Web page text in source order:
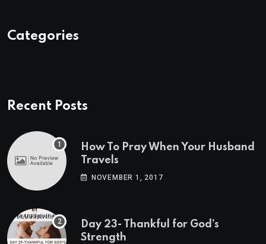
Categories
Recent Posts
How To Pray When Your Husband
Travels
NOVEMBER 1, 2017
Day 23- Thankful for God’s
Strength